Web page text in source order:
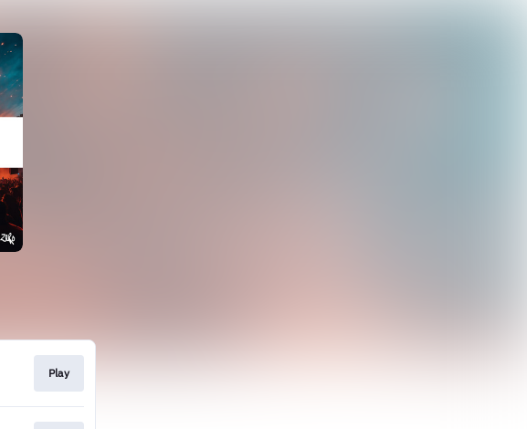
Play